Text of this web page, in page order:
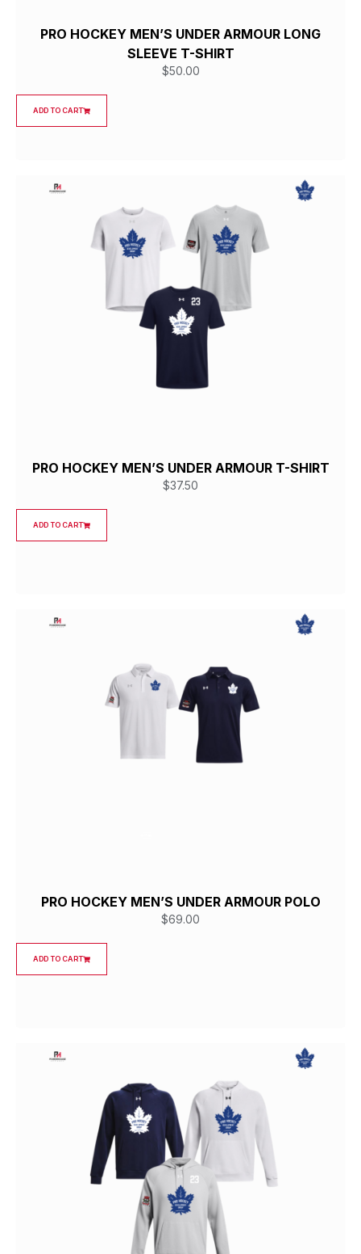
PRO HOCKEY MEN’S UNDER ARMOUR LONG
SLEEVE T-SHIRT
$50.00
ADD TO CART
PRO HOCKEY MEN’S UNDER ARMOUR T-SHIRT
$37.50
ADD TO CART
PRO HOCKEY MEN’S UNDER ARMOUR POLO
$69.00
ADD TO CART